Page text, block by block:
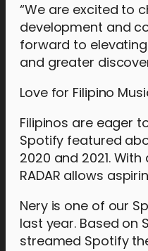
“We are excited to
development and
forward to
and greater
Love for Filipino
Filipinos are eager
Spotify featured
2020 and 2021.
RADAR allows
Nery is one of our
last year. Based on
streamed Spotify